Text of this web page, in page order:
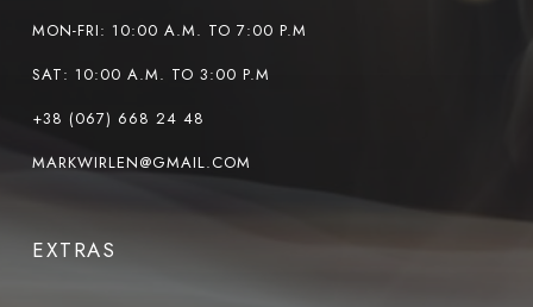
MON-FRI: 10:00 A.M. TO 7:00 P.M
SAT: 10:00 A.M. TO 3:00 P.M
+38 (067) 668 24 48
MARKWIRLEN@GMAIL.COM
EXTRAS